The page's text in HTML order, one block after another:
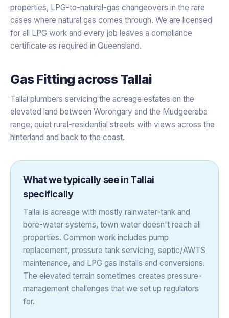
properties, LPG-to-natural-gas changeovers in the rare
cases where natural gas comes through. We are licensed
for all LPG work and every job leaves a compliance
certificate as required in Queensland.
Gas Fitting acrossTallai
Tallai plumbers servicing the acreage estates on the
elevated land between Worongary and the Mudgeeraba
range, quiet rural-residential streets with views across the
hinterland and back to the coast.
What we typically see in Tallai
specifically
Tallai is acreage with mostly rainwater-tank and
bore-water systems, town water doesn't reach all
properties. Common work includes pump
replacement, pressure tank servicing, septic/AWTS
maintenance, and LPG gas installs and conversions.
The elevated terrain sometimes creates pressure-
management challenges that we set up regulators
for.